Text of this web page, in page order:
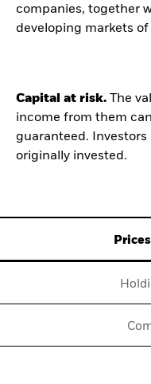
companies, together
developing markets of
Capital at risk. The
income from them
guaranteed.
originally invested.